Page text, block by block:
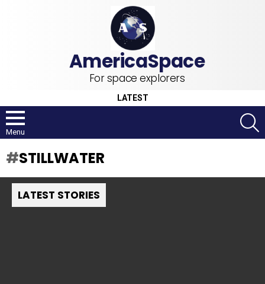
For space explorers
LATEST
Menu
STILLWATER
LATEST STORIES